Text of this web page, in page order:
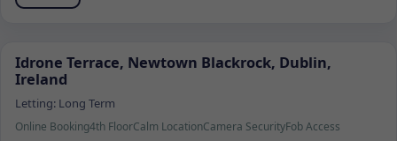
Idrone Terrace, Newtown Blackrock, Dublin,
Ireland
Letting: Long Term
Online Booking4th FloorCalm LocationCamera SecurityFob Access